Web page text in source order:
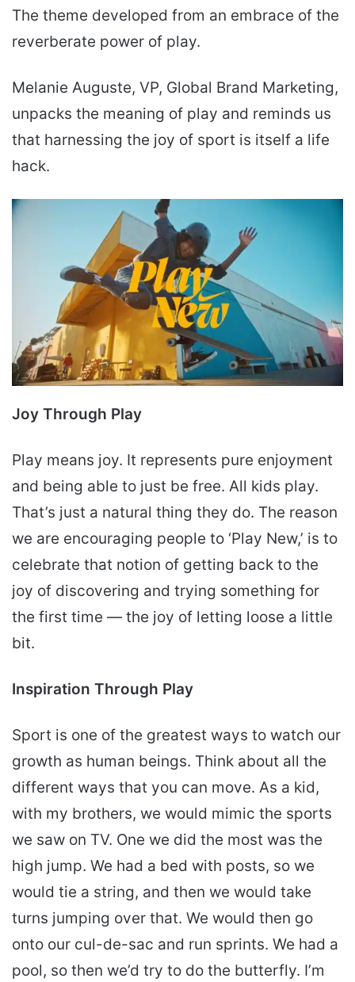
The theme developed from an embrace of the
reverberate power of play.
Melanie Auguste, VP, Global Brand Marketing,
unpacks the meaning of play and reminds us
that harnessing the joy of sport is itself a life
hack.
Joy Through Play
Play means joy. It represents pure enjoyment
and being able to just be free. All kids play.
That’s just a natural thing they do. The reason
we are encouraging people to ‘Play New,’ is to
celebrate that notion of getting back to the
joy of discovering and trying something for
the first time — the joy of letting loose a little
bit.
Inspiration Through Play
Sport is one of the greatest ways to watch our
growth as human beings. Think about all the
different ways that you can move. As a kid,
with my brothers, we would mimic the sports
we saw on TV. One we did the most was the
high jump. We had a bed with posts, so we
would tie a string, and then we would take
turns jumping over that. We would then go
onto our cul-de-sac and run sprints. We had a
pool, so then we’d try to do the butterfly. I’m